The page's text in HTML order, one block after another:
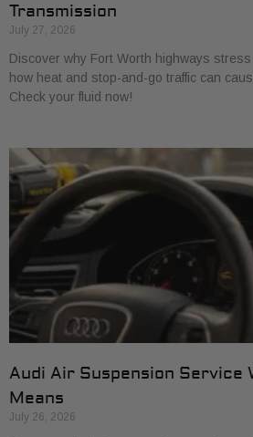
Transmission
July 27, 2026
Discover why Fort Worth highways
how heat and stop-and-go traffic can
Check your fluid now!
Audi Air Suspension Service
Means
July 26, 2026